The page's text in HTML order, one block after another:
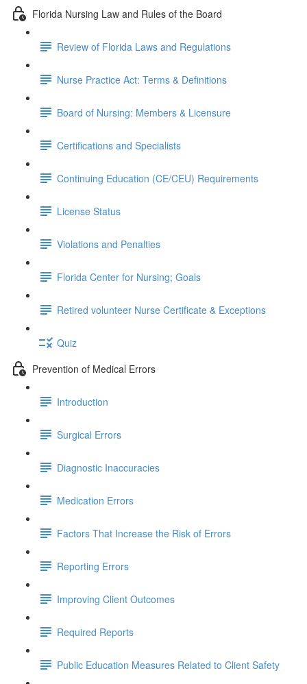
Florida Nursing Law and Rules of the Board
Review of Florida Laws and Regulations
Nurse Practice Act: Terms & Definitions
Board of Nursing: Members & Licensure
Certifications and Specialists
Continuing Education (CE/CEU) Requirements
License Status
Violations and Penalties
Florida Center for Nursing; Goals
Retired volunteer Nurse Certificate & Exceptions
Quiz
Prevention of Medical Errors
Introduction
Surgical Errors
Diagnostic Inaccuracies
Medication Errors
Factors That Increase the Risk of Errors
Reporting Errors
Improving Client Outcomes
Required Reports
Public Education Measures Related to Client Safety